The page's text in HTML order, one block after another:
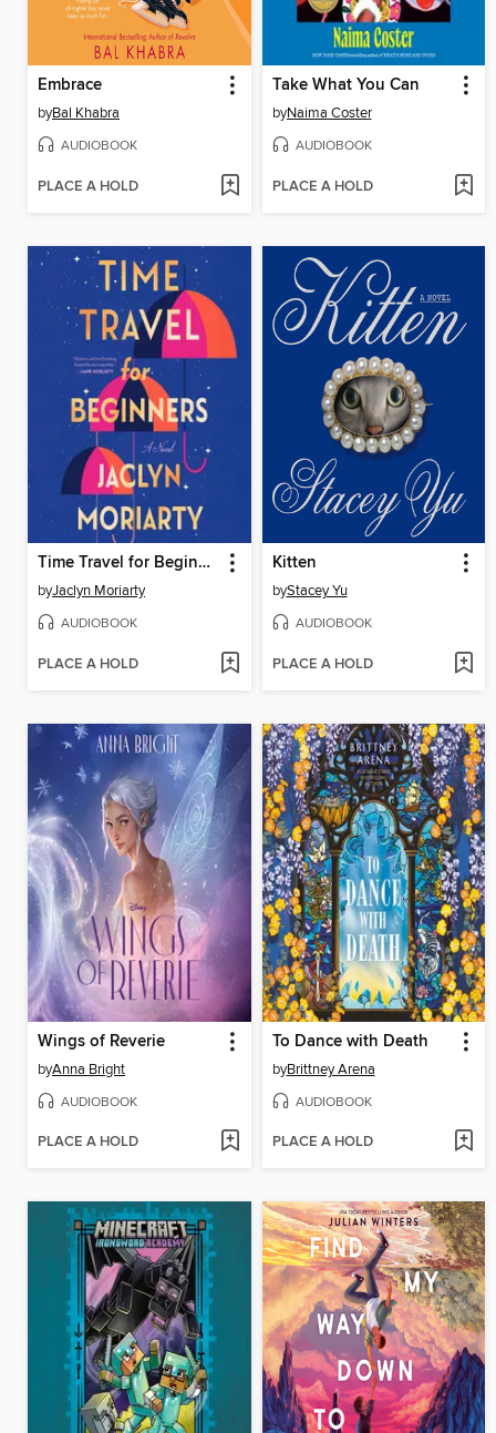
Embrace
byBal Khabra
AUDIOBOOK
PLACE A HOLD
Take What You Can
byNaima Coster
AUDIOBOOK
PLACE A HOLD
Time Travel for Beginners
byJaclyn Moriarty
AUDIOBOOK
PLACE A HOLD
Kitten
byStacey Yu
AUDIOBOOK
PLACE A HOLD
Wings of Reverie
byAnna Bright
AUDIOBOOK
PLACE A HOLD
To Dance with Death
byBrittney Arena
AUDIOBOOK
PLACE A HOLD